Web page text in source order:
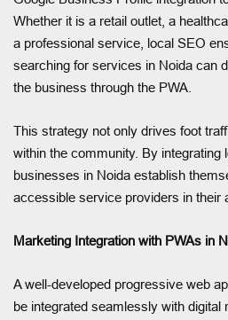
Whether it is a retail outlet, a
a professional service, local SEO
searching for services in Noida can
the business through the PWA.
This strategy not only drives foot
within the community. By integrating
businesses in Noida establish
accessible service providers in their
Marketing Integration with PWAs in
A well-developed progressive web
be integrated seamlessly with digital